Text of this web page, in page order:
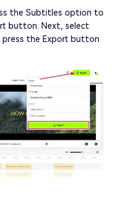
the Subtitles option to
button. Next, select
the Export button